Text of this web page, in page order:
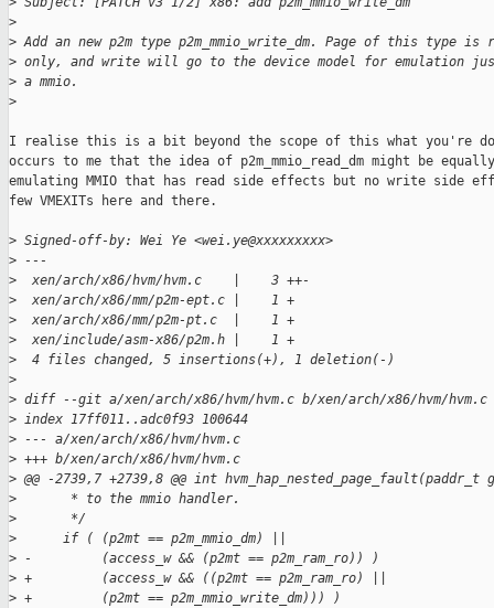
>
> Add an new p2m type p2m_mmio_write_dm. Page of this type is
> only, and write will go to the device model for emulation
> a mmio.
>
I realise this is a bit beyond the scope of this what you're
occurs to me that the idea of p2m_mmio_read_dm might be
emulating MMIO that has read side effects but no write side
few VMEXITs here and there.
> Signed-off-by: Wei Ye <wei.ye@xxxxxxxxx>
> ---
>
  xen/arch/x86/hvm/hvm.c    |    3 ++-
>
  xen/arch/x86/mm/p2m-ept.c |    1 +
>
  xen/arch/x86/mm/p2m-pt.c  |    1 +
>
  xen/include/asm-x86/p2m.h |    1 +
>
  4 files changed, 5 insertions(+), 1 deletion(-)
>
> diff --git a/xen/arch/x86/hvm/hvm.c b/xen/arch/x86/hvm/hvm.c
> index 17ff011..adc0f93 100644
> --- a/xen/arch/x86/hvm/hvm.c
> +++ b/xen/arch/x86/hvm/hvm.c
> @@ -2739,7 +2739,8 @@ int hvm_hap_nested_page_fault(paddr_t
>
       * to the mmio handler.
>
       */
>
      if ( (p2mt == p2m_mmio_dm) ||
> -         (access_w && (p2mt == p2m_ram_ro)) )
> +         (access_w && ((p2mt == p2m_ram_ro) ||
> +         (p2mt == p2m_mmio_write_dm))) )